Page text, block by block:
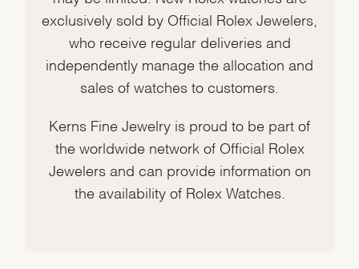
exclusively sold by Official Rolex Jewelers,
who receive regular deliveries and
independently manage the allocation and
sales of watches to customers.
Kerns Fine Jewelry is proud to be part of
the worldwide network of Official Rolex
Jewelers and can provide information on
the availability of Rolex Watches.